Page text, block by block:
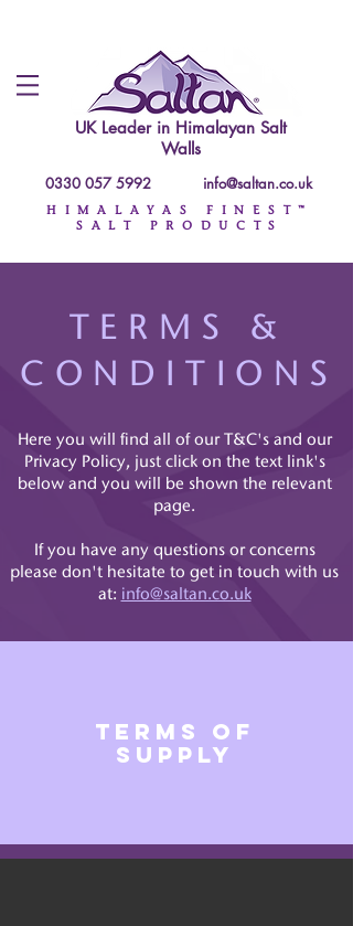
UK Leader in Himalayan Salt
Walls
0330 057 5992 info@saltan.co.uk
HIMALAYAS FINEST™
SALT PRODUCTS
TERMS &
CONDITIONS
Here you will find all of our T&C's and our
Privacy Policy, just click on the text link's
below and you will be shown the relevant
page.
If you have any questions or concerns
please don't hesitate to get in touch with us
at: info@saltan.co.uk
terms of
supply